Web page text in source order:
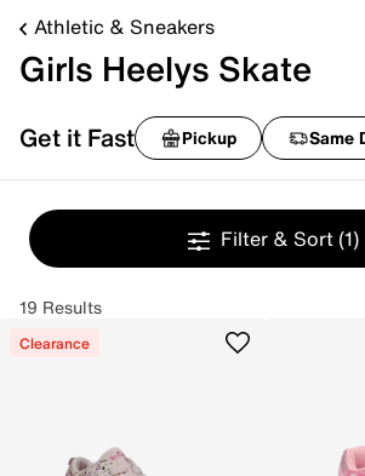
Athletic & Sneakers
Girls Heelys Skate
Get it Fast Pickup Same
Filter & Sort (1)
19 Results
Clearance